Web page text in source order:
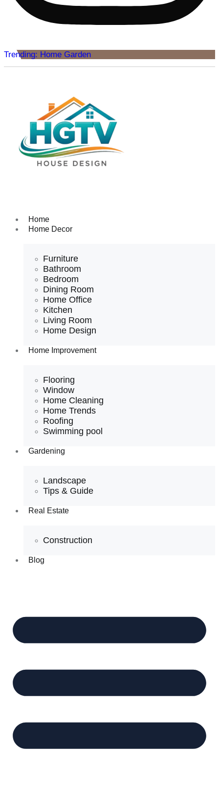
Trending: Home Garden
Home
Home Decor
Furniture
Bathroom
Bedroom
Dining Room
Home Office
Kitchen
Living Room
Home Design
Home Improvement
Flooring
Window
Home Cleaning
Home Trends
Roofing
Swimming pool
Gardening
Landscape
Tips & Guide
Real Estate
Construction
Blog